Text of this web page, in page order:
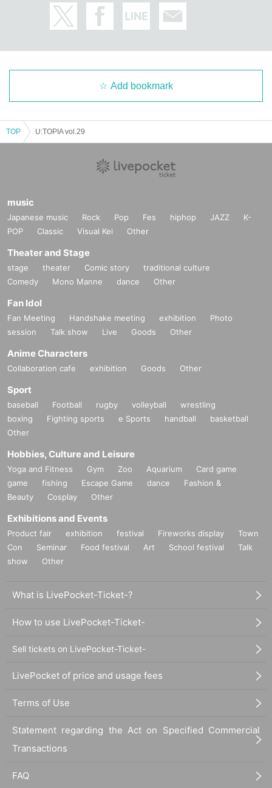
Add bookmark
TOP U:TOPIA vol.29
music
Japanese music Rock Pop Fes hiphop JAZZ
K-
POP
Classic Visual Kei Other
Theater and Stage
stage theater Comic story
traditional culture
Comedy
Mono Manne dance Other
Fan Idol
Fan Meeting Handshake meeting exhibition
Photo
session
Talk show Live Goods Other
Anime Characters
Collaboration cafe exhibition Goods Other
Sport
baseball Football rugby volleyball
wrestling
boxing
Fighting sports e Sports handball
basketball
Other
Hobbies, Culture and Leisure
Yoga and Fitness Gym Zoo Aquarium
Card game
game
fishing Escape Game dance
Fashion &
Beauty
Cosplay Other
Exhibitions and Events
Product fair exhibition festival Fireworks display
Town
Con
Seminar Food festival Art School festival
Talk
show
Other
What is LivePocket-Ticket-?
How to use LivePocket-Ticket-
Sell tickets on LivePocket-Ticket-
LivePocket of price and usage fees
Terms of Use
Statement regarding the Act on Specified Commercial
Transactions
FAQ